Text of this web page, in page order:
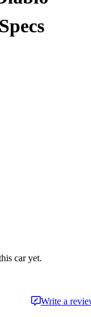
car yet.
Write a